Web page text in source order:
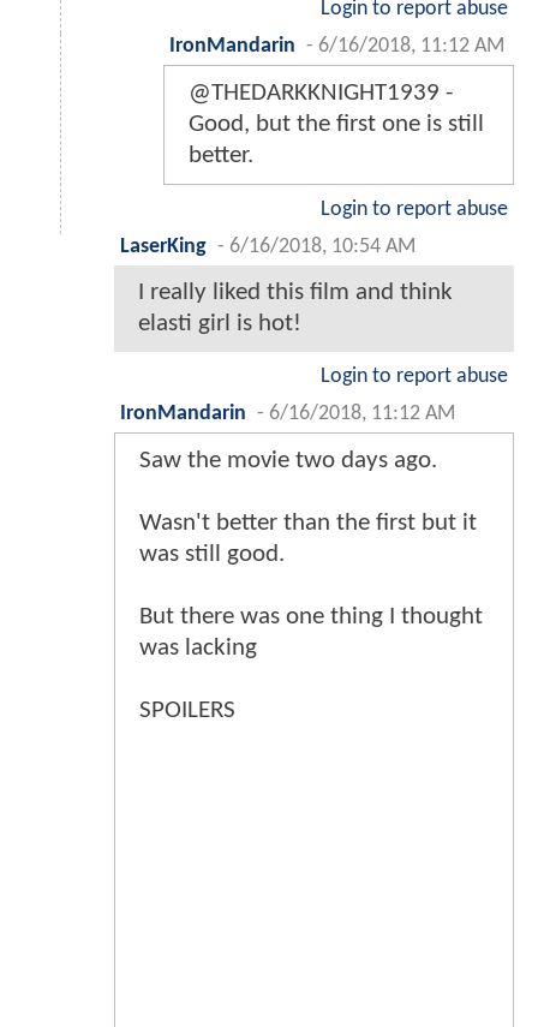
Login to report abuse
IronMandarin - 6/16/2018, 11:12 AM
@THEDARKKNIGHT1939 -
Good, but the first one is still
better.
Login to report abuse
LaserKing - 6/16/2018, 10:54 AM
I really liked this film and think
elasti girl is hot!
Login to report abuse
IronMandarin - 6/16/2018, 11:12 AM
Saw the movie two days ago.
Wasn't better than the first but it
was still good.
But there was one thing I thought
was lacking
SPOILERS